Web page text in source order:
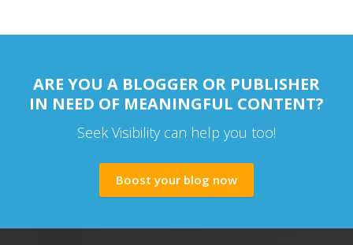
ARE YOU A BLOGGER OR PUBLISHER
IN NEED OF MEANINGFUL CONTENT?
Seek Visibility can help you too!
Boost your blog now